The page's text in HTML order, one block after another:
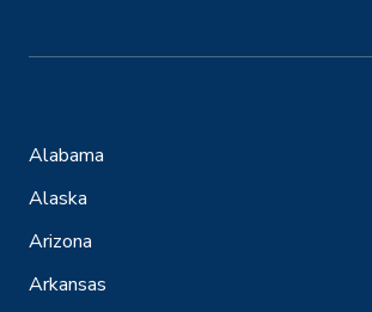
Alabama
Alaska
Arizona
Arkansas